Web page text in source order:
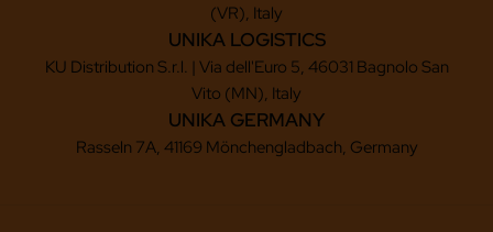
(VR), Italy
UNIKA LOGISTICS
KU Distribution S.r.l. | Via dell'Euro 5, 46031 Bagnolo San
Vito (MN), Italy
UNIKA GERMANY
Rasseln 7A, 41169 Mönchengladbach, Germany